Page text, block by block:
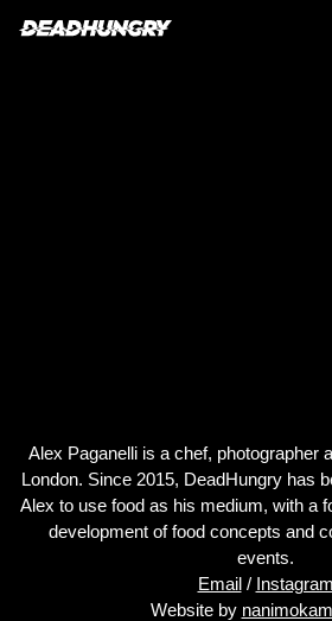
Alex Paganelli is a chef, photographer
London. Since 2015, DeadHungry has
Alex to use food as his medium, with a
development of food concepts and
events.
Email/ Instagram
Website by